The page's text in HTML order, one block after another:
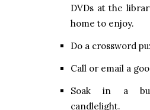
DVDs at the
home to enjoy.
Do a crossword
Call or email a
Soak in a
candlelight.